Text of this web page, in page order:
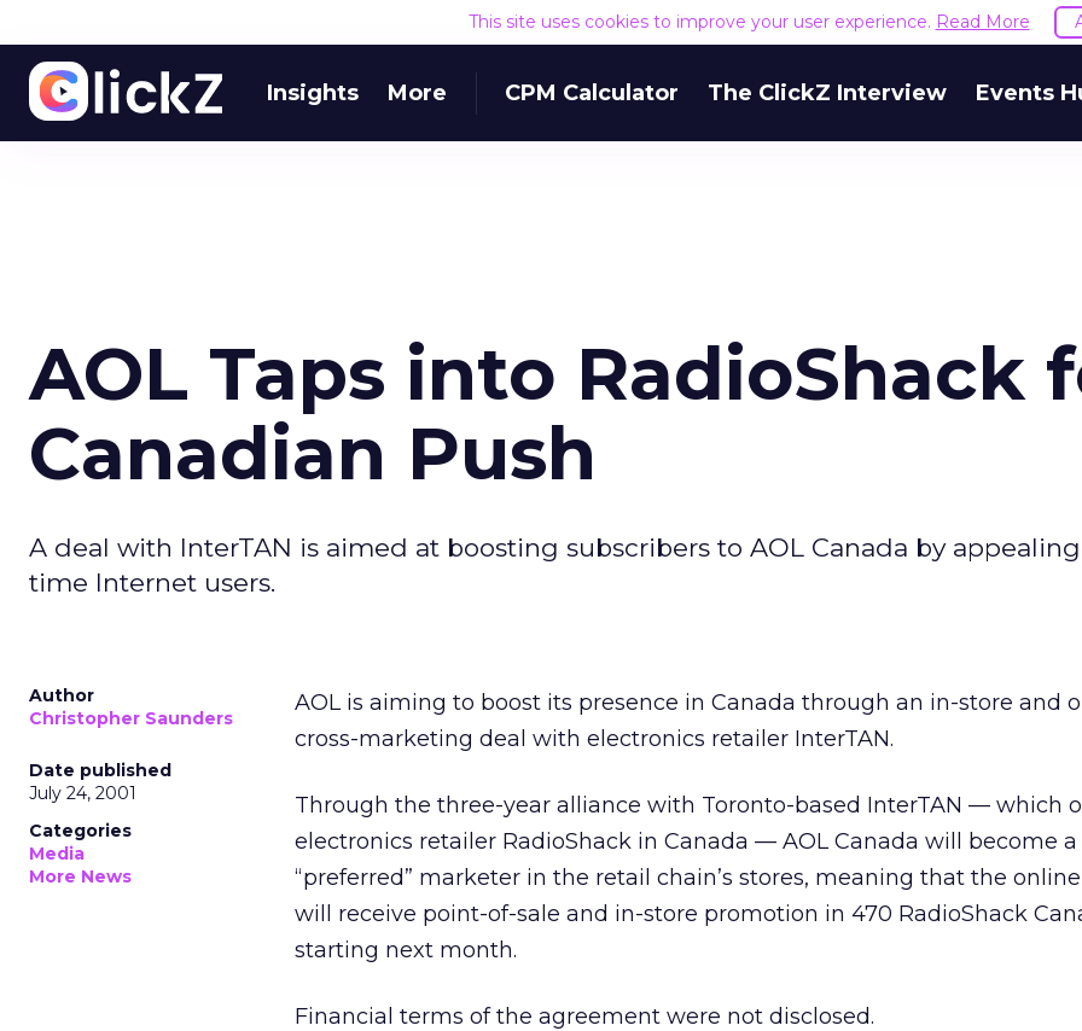
This site uses cookies to improve your user experience. Read More
Insights More CPM Calculator The ClickZ Interview Events
AOL Taps into RadioShack
Canadian Push
A deal with InterTAN is aimed at boosting subscribers to AOL Canada by
time Internet users.
Author
Christopher Saunders
Date published
July 24, 2001
Categories
Media
More News
AOL is aiming to boost its presence in Canada through an in-store and
cross-marketing deal with electronics retailer InterTAN.
Through the three-year alliance with Toronto-based InterTAN — which
electronics retailer RadioShack in Canada — AOL Canada will become a
“preferred” marketer in the retail chain’s stores, meaning that the
will receive point-of-sale and in-store promotion in 470 RadioShack
starting next month.
Financial terms of the agreement were not disclosed.